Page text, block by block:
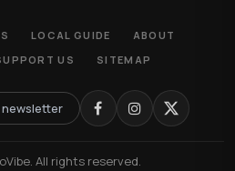
LOCAL GUIDE
ABOUT
US SITEMAP
All rights reserved.